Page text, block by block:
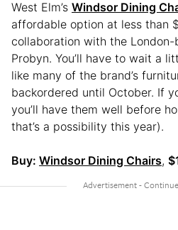
West Elm’s Windsor Dining
affordable option at less than
collaboration with the London-
Probyn. You’ll have to wait a
like many of the brand’s
backordered until October. If
you’ll have them well before
that’s a possibility this year).
Buy: Windsor Dining Chairs,